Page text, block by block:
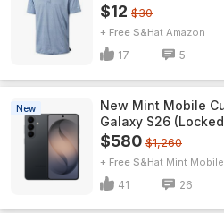
$12 $30
+ Free S&H Amazon
17 5
New
New Mint Mobile
Galaxy S26
$580 $1,260
+ Free S&H Mint Mobile
41 26